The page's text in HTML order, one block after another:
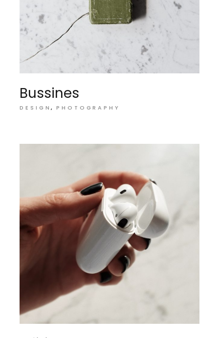
Bussines
DESIGN PHOTOGRAPHY